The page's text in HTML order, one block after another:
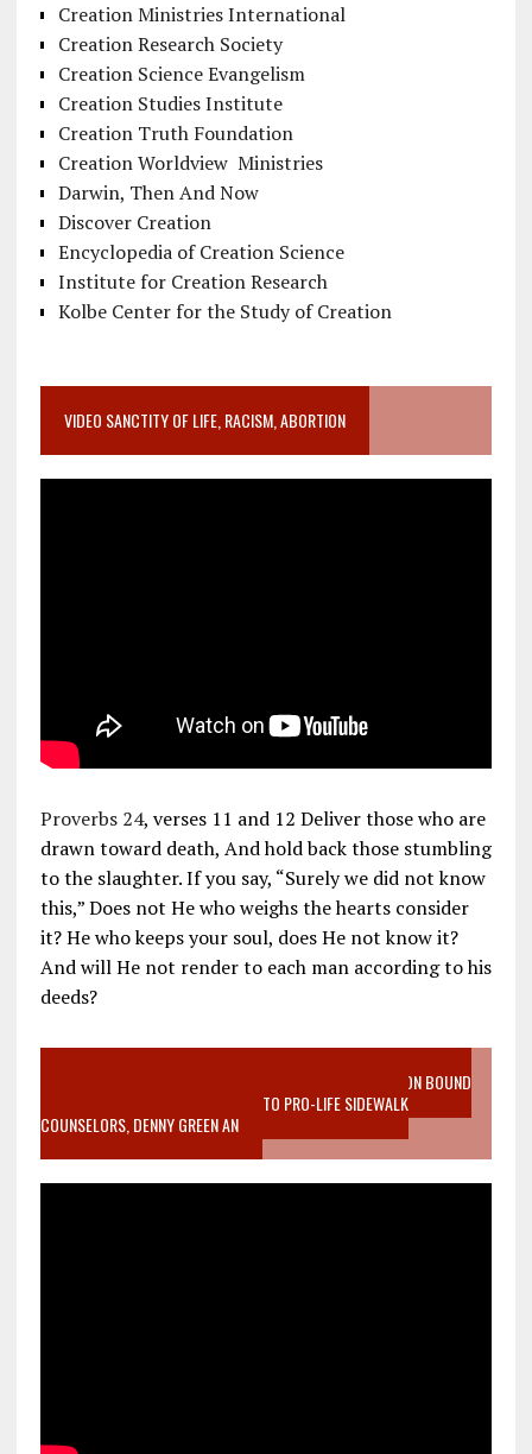
Creation Ministries International
Creation Research Society
Creation Science Evangelism
Creation Studies Institute
Creation Truth Foundation
Creation Worldview Ministries
Darwin, Then And Now
Discover Creation
Encyclopedia of Creation Science
Institute for Creation Research
Kolbe Center for the Study of Creation
VIDEO SANCTITY OF LIFE, RACISM, ABORTION
Proverbs 24, verses 11 and 12 Deliver those who are
drawn toward death, And hold back those stumbling
to the slaughter. If you say, “Surely we did not know
this,” Does not He who weighs the hearts consider
it? He who keeps your soul, does He not know it?
And will He not render to each man according to his
deeds?
VIDEO SANCTITY OF LIFE EPIDEMIC RICHMOND ABORTION BOUND
MOTHER WHO STOPPED TO LISTEN TO PRO-LIFE SIDEWALK
COUNSELORS, DENNY GREEN AN